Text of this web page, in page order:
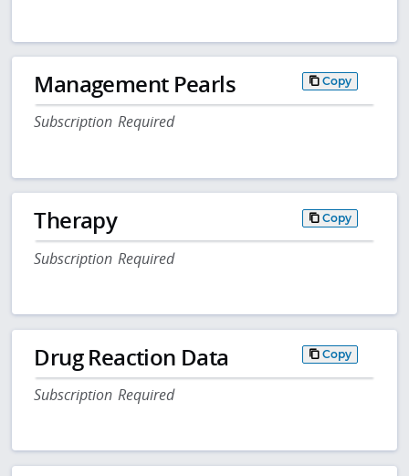
Management Pearls Copy
Subscription Required
Therapy Copy
Subscription Required
Drug Reaction Data Copy
Subscription Required